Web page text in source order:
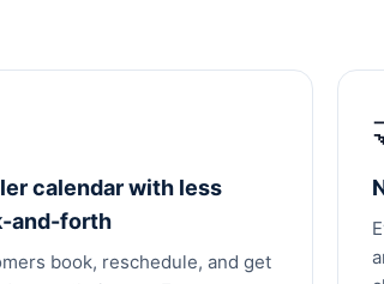
calendar with less
and-forth
book, reschedule, and get